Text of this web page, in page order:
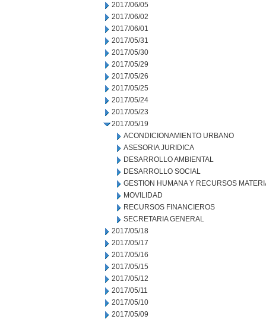
2017/06/05
2017/06/02
2017/06/01
2017/05/31
2017/05/30
2017/05/29
2017/05/26
2017/05/25
2017/05/24
2017/05/23
2017/05/19
ACONDICIONAMIENTO URBANO
ASESORIA JURIDICA
DESARROLLO AMBIENTAL
DESARROLLO SOCIAL
GESTION HUMANA Y RECURSOS
MOVILIDAD
RECURSOS FINANCIEROS
SECRETARIA GENERAL
2017/05/18
2017/05/17
2017/05/16
2017/05/15
2017/05/12
2017/05/11
2017/05/10
2017/05/09